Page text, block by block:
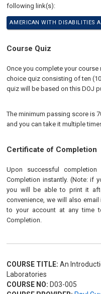
following link(s):
AMERICAN WITH DISABILITIES
Course Quiz
Once you complete your
choice quiz consisting of ten
quiz will be based on this DOJ
The minimum passing score is
and you can take it multiple
Certificate of Completion
Upon successful
Completion instantly. (Note: if
you will be able to print it
convenience, we will also
to your account at any time
Completion.
COURSE TITLE: An
Laboratories
COURSE NO: D03-005